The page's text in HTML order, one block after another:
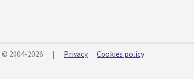
2004-2026 | Privacy Cookies policy